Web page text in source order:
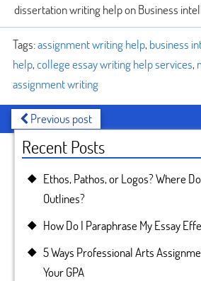
dissertation writing help on Business
Tags:assignment writing help, business
help,college essay writing help services,
assignment writing
Previous post
Recent Posts
Ethos, Pathos, or Logos? Where
Outlines?
How Do I Paraphrase My Essay
5 Ways Professional Arts
Your GPA